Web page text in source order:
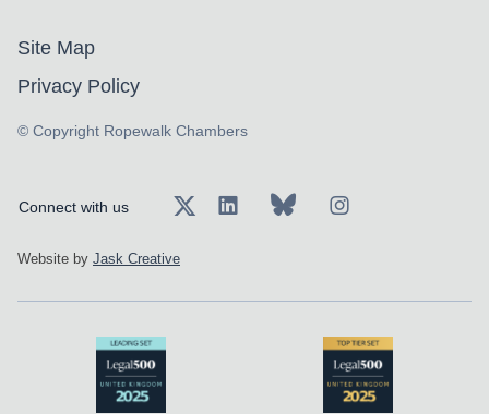
Site Map
Privacy Policy
© Copyright Ropewalk Chambers
Connect with us
Website by Jask Creative